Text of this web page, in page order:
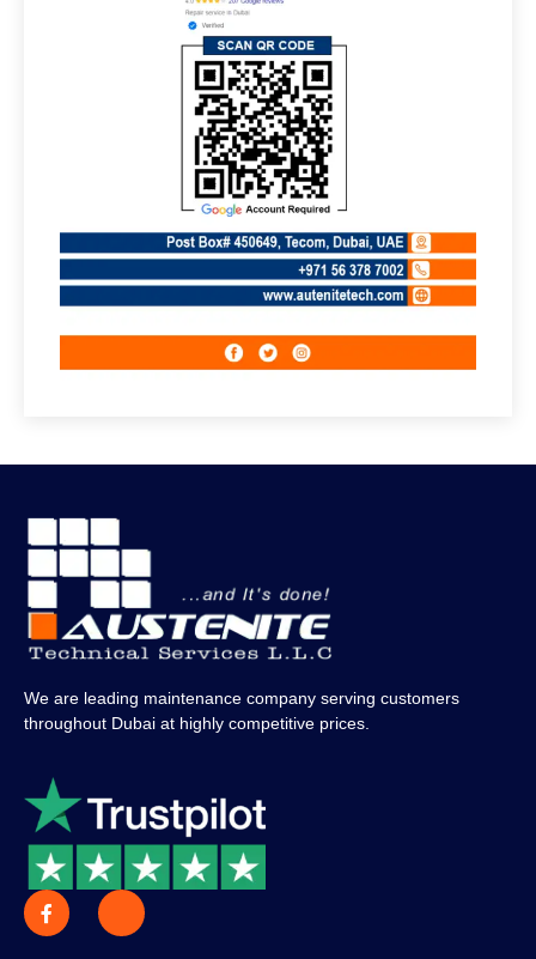
We are leading maintenance company serving customers
throughout Dubai at highly competitive prices.